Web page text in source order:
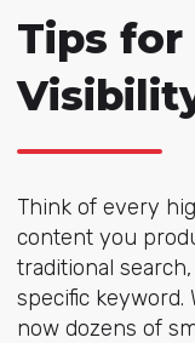
Tips
Think of every
content you
traditional
specific
now dozens of